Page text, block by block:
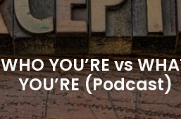
WHO YOU’RE vs
YOU’RE (Podcast)